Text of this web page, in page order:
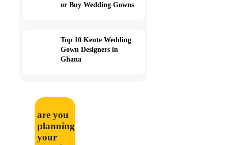
or Buy Wedding Gowns
Top 10 Kente Wedding
Gown Designers in
Ghana
are you
planning
your